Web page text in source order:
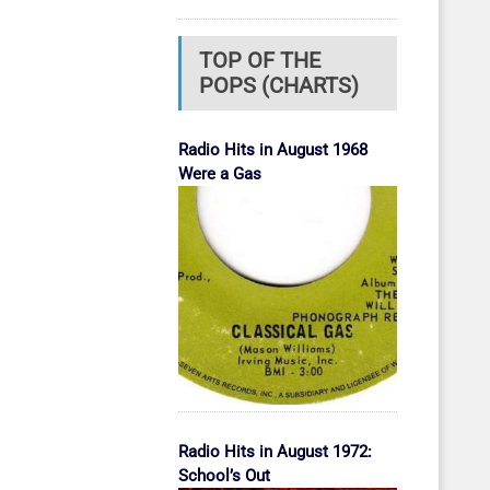
TOP OF THE
POPS (CHARTS)
Radio Hits in August 1968
Were a Gas
Radio Hits in August 1972:
School’s Out